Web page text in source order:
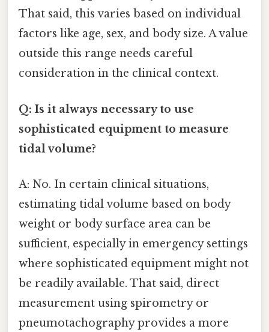
That said, this varies based on individual
factors like age, sex, and body size. A value
outside this range needs careful
consideration in the clinical context.
Q: Is it always necessary to use
sophisticated equipment to measure
tidal volume?
A: No. In certain clinical situations,
estimating tidal volume based on body
weight or body surface area can be
sufficient, especially in emergency settings
where sophisticated equipment might not
be readily available. That said, direct
measurement using spirometry or
pneumotachography provides a more